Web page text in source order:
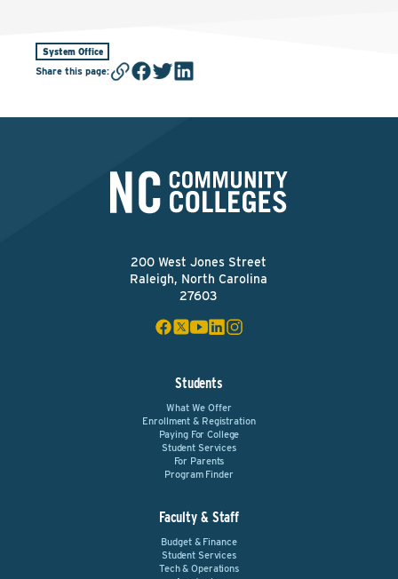
System Office
Share this page:
200 West Jones Street
Raleigh, North Carolina
27603
Students
What We Offer
Enrollment & Registration
Paying For College
Student Services
For Parents
Program Finder
Faculty & Staff
Budget & Finance
Student Services
Tech & Operations